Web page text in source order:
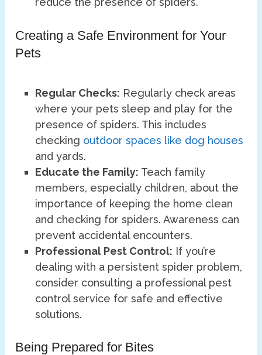
Creating a Safe Environment for Your
Pets
Regular Checks: Regularly check areas
where your pets sleep and play for the
presence of spiders. This includes
checking outdoor spaces like dog houses
and yards.
Educate the Family: Teach family
members, especially children, about the
importance of keeping the home clean
and checking for spiders. Awareness can
prevent accidental encounters.
Professional Pest Control: If you’re
dealing with a persistent spider problem,
consider consulting a professional pest
control service for safe and effective
solutions.
Being Prepared for Bites